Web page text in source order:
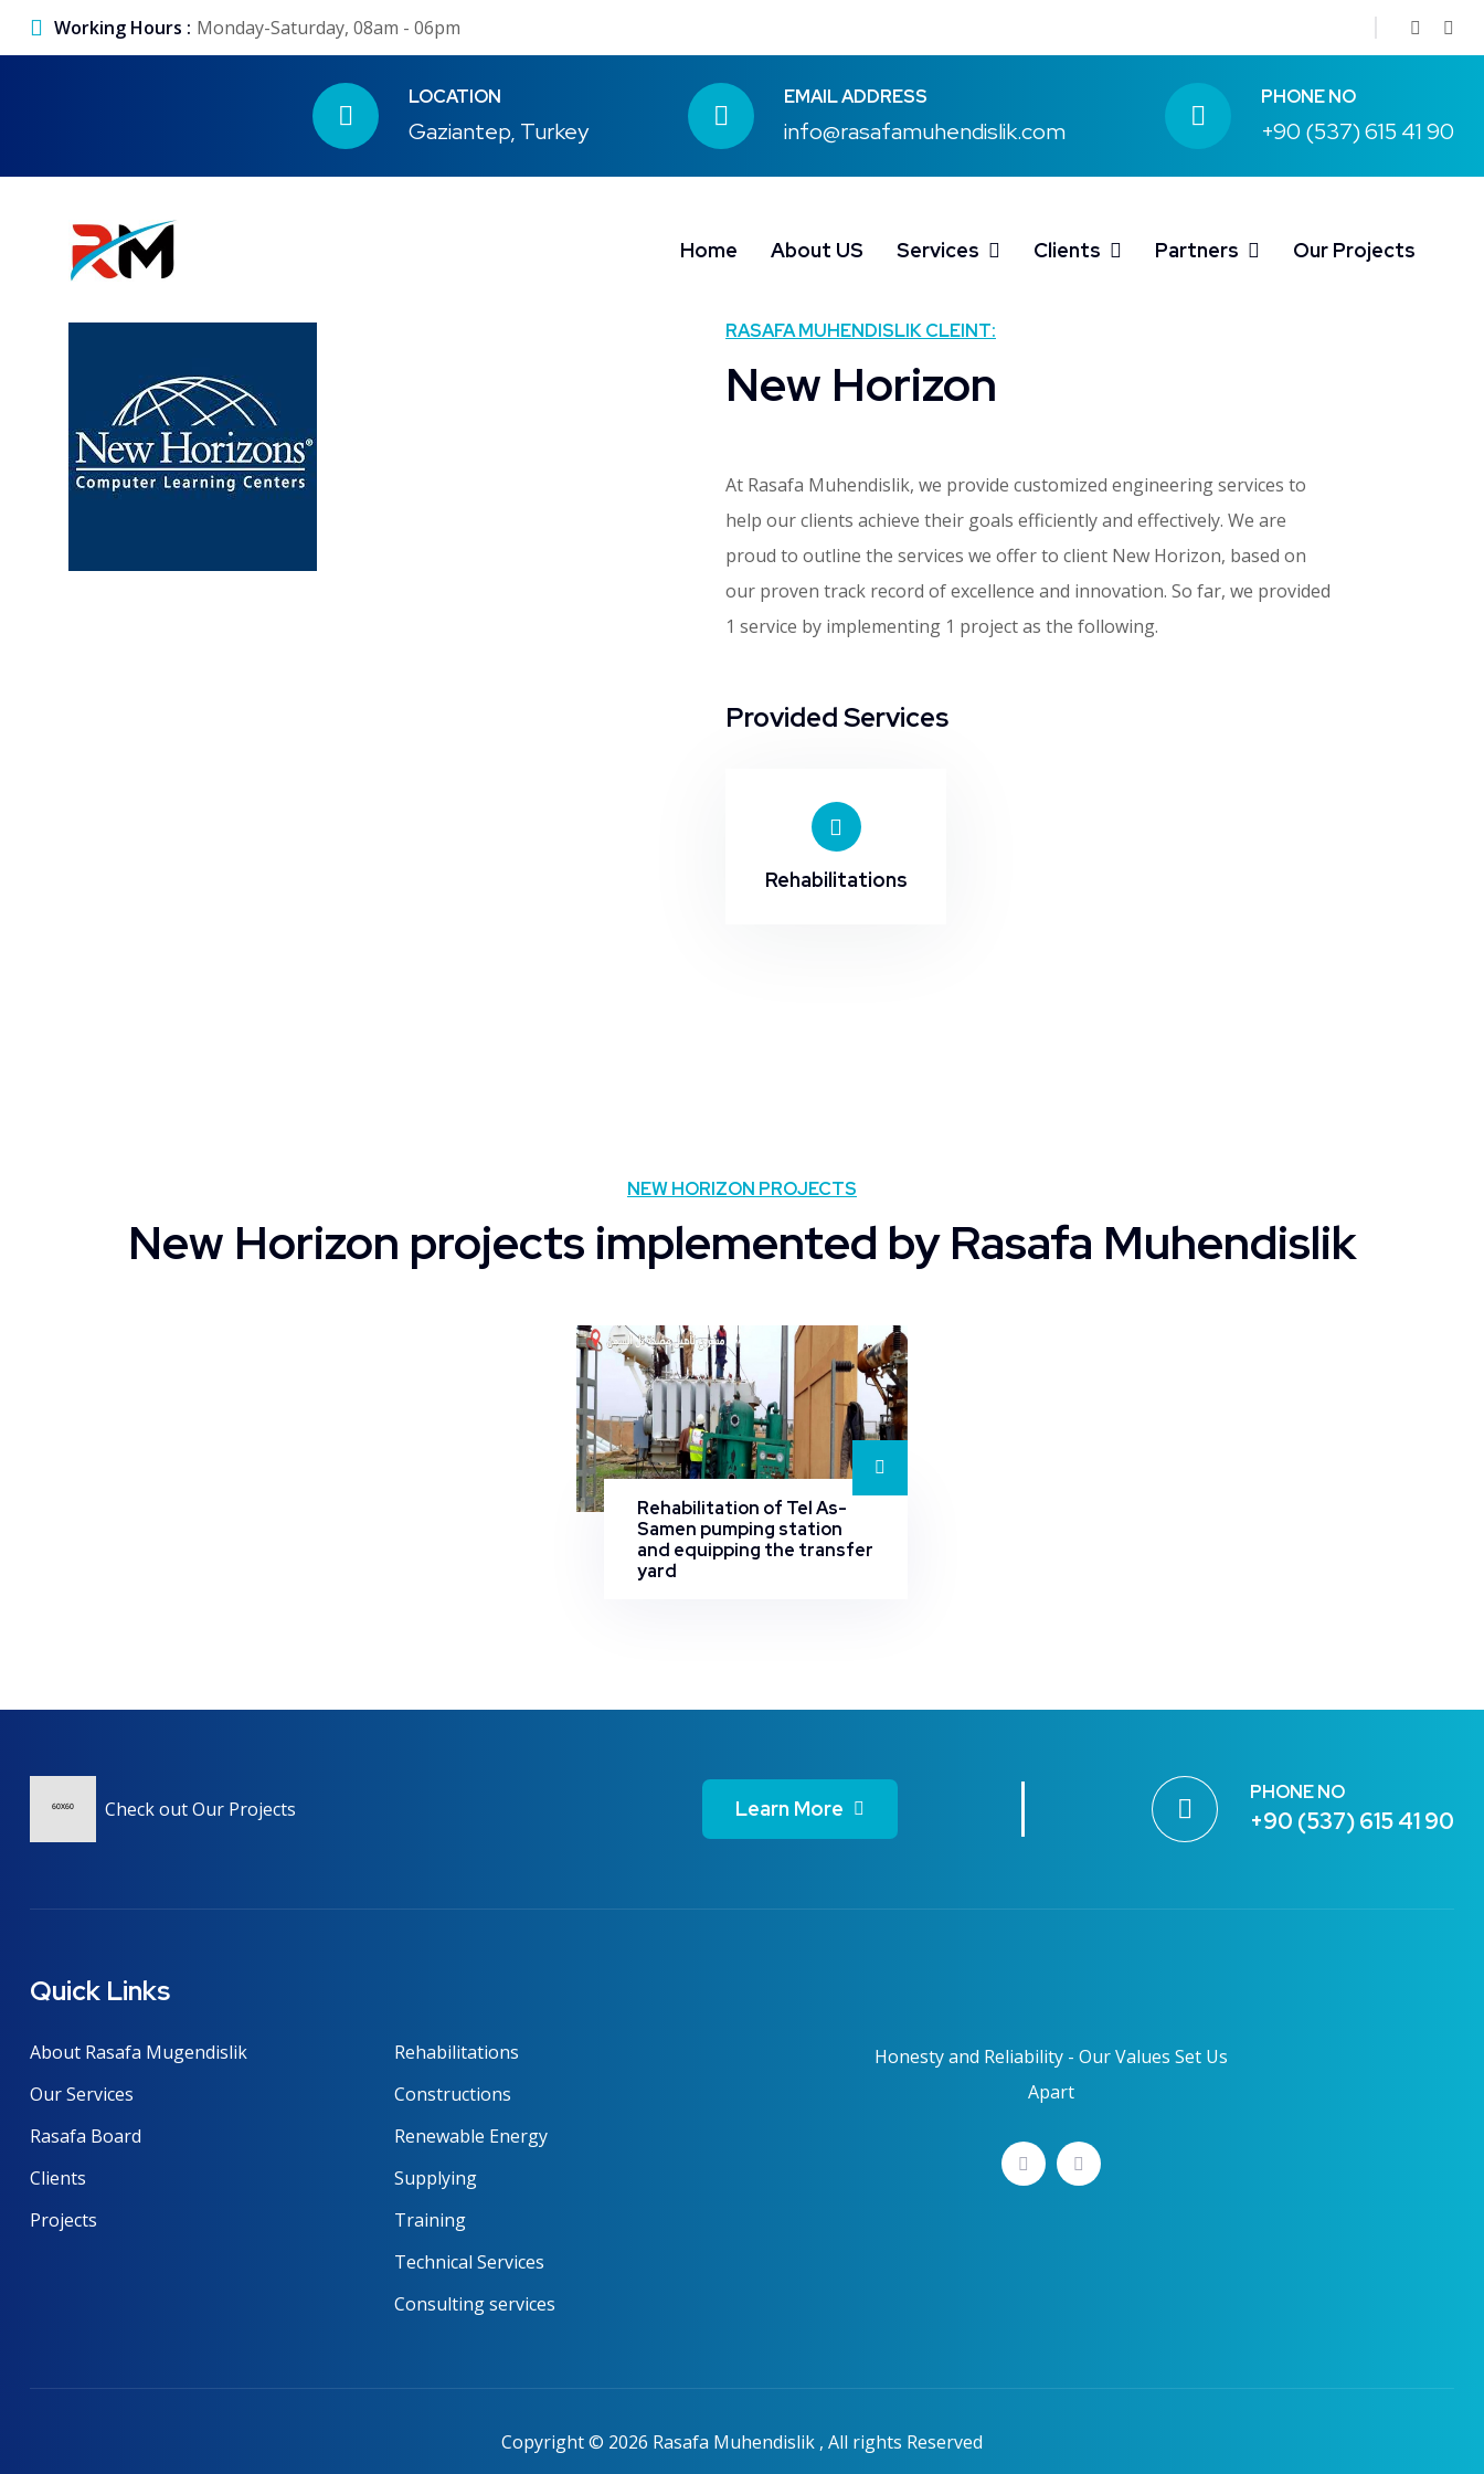
Working Hours : Monday-Saturday, 08am - 06pm
LOCATION
Gaziantep, Turkey
EMAIL ADDRESS
info@rasafamuhendislik.com
PHONE NO
+90 (537) 615 41 90
Home About US Services Clients Partners Our Projects
RASAFA MUHENDISLIK CLEINT:
New Horizon
At Rasafa Muhendislik, we provide customized engineering services to
help our clients achieve their goals efficiently and effectively. We are
proud to outline the services we offer to client New Horizon, based on
our proven track record of excellence and innovation. So far, we provided
1 service by implementing 1 project as the following.
Provided Services
Rehabilitations
NEW HORIZON PROJECTS
New Horizon projects implemented by Rasafa Muhendislik
Rehabilitation of Tel As-
Samen pumping station
and equipping the transfer
yard
Check out Our Projects Learn More
PHONE NO
+90 (537) 615 41 90
Quick Links
About Rasafa Mugendislik
Our Services
Rasafa Board
Clients
Projects
Rehabilitations
Constructions
Renewable Energy
Supplying
Training
Technical Services
Consulting services
Honesty and Reliability - Our Values Set Us
Apart
Copyright © 2026 Rasafa Muhendislik , All rights Reserved